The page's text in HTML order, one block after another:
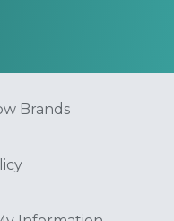
Brands